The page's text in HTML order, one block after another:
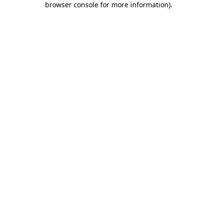
browser console for more information).